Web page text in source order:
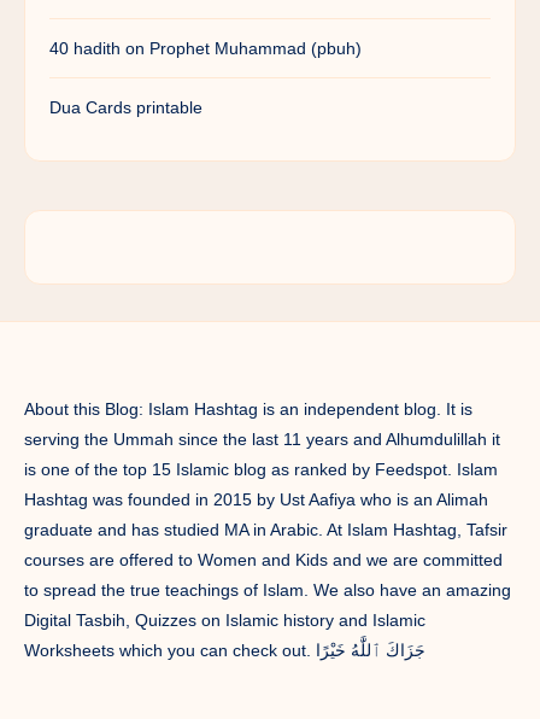
40 hadith on Prophet Muhammad (pbuh)
Dua Cards printable
About this Blog: Islam Hashtag is an independent blog. It is
serving the Ummah since the last 11 years and Alhumdulillah it
is one of the top 15 Islamic blog as ranked by Feedspot. Islam
Hashtag was founded in 2015 by Ust Aafiya who is an Alimah
graduate and has studied MA in Arabic. At Islam Hashtag, Tafsir
courses are offered to Women and Kids and we are committed
to spread the true teachings of Islam. We also have an amazing
Digital Tasbih, Quizzes on Islamic history and Islamic
Worksheets which you can check out. جَزَاكَ ٱللَّٰهُ خَيْرًا